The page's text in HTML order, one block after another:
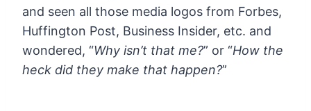
and seen all those media logos from Forbes,
Huffington Post, Business Insider, etc. and
wondered, “Why isn’t that me?” or “How the
heck did they make that happen?”